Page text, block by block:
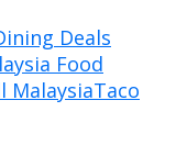
Deals
Food
MalaysiaTaco